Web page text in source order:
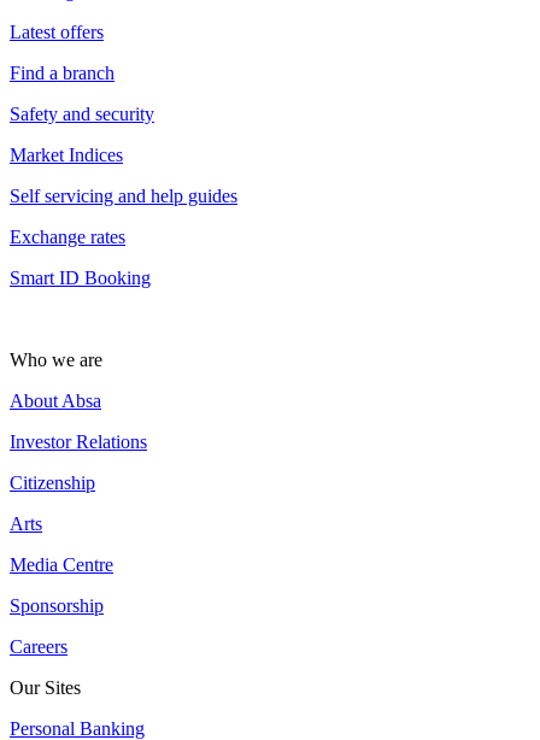
Latest offers
Find a branch
Safety and security
Market Indices
Self servicing and help guides
Exchange rates
Smart ID Booking
Who we are
About Absa
Investor Relations
Citizenship
Arts
Media Centre
Sponsorship
Careers
Our Sites
Personal Banking